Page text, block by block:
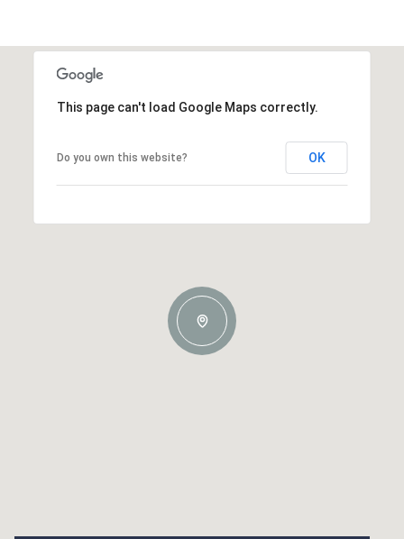
This page can't load Google Maps correctly.
Do you own this website? OK